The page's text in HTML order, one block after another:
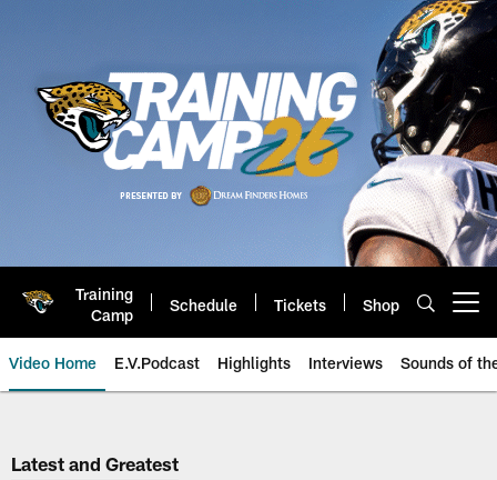
Training
Camp
Schedule Tickets Shop
Video Home E.V.Podcast Highlights Interviews Sounds of
Jaguars Video | Jacksonville
Latest and Greatest